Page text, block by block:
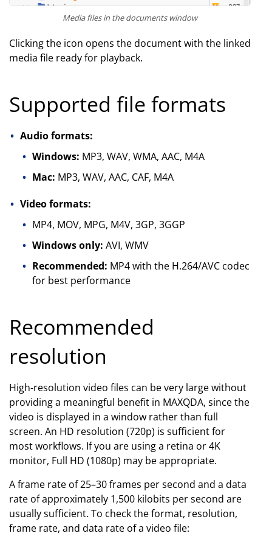
Media files in the documents window
Clicking the icon opens the document with the linked
media file ready for playback.
Supported file formats
Audio formats:
Windows: MP3, WAV, WMA, AAC, M4A
Mac: MP3, WAV, AAC, CAF, M4A
Video formats:
MP4, MOV, MPG, M4V, 3GP, 3GGP
Windows only: AVI, WMV
Recommended: MP4 with the H.264/AVC codec
for best performance
Recommended
resolution
High-resolution video files can be very large without
providing a meaningful benefit in MAXQDA, since the
video is displayed in a window rather than full
screen. An HD resolution (720p) is sufficient for
most workflows. If you are using a retina or 4K
monitor, Full HD (1080p) may be appropriate.
A frame rate of 25–30 frames per second and a data
rate of approximately 1,500 kilobits per second are
usually sufficient. To check the format, resolution,
frame rate, and data rate of a video file: